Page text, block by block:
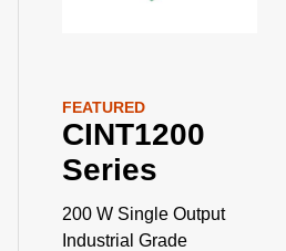
FEATURED
CINT1200
Series
200 W Single Output
Industrial Grade